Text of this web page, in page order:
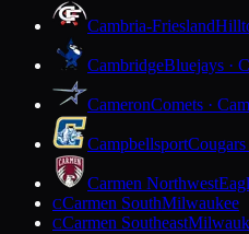
Cambria-Friesland
CambridgeBluejays ·
CameronComets ·
Campbellsport
Carmen Northwest
CCarmen SouthMilwaukee
CCarmen Southeast